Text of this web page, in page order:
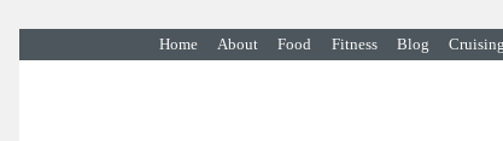
Home About Food Fitness Blog